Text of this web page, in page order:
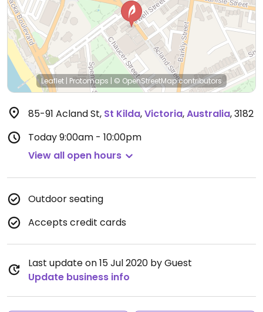
Leaflet | Protomaps | © OpenStreetMapcontributors
85-91 Acland St, St Kilda,Victoria,Australia,3182
Today9:00am - 10:00pm
View all open hours
Outdoor seating
Accepts credit cards
Last update on 15 Jul 2020 by Guest
Update business info